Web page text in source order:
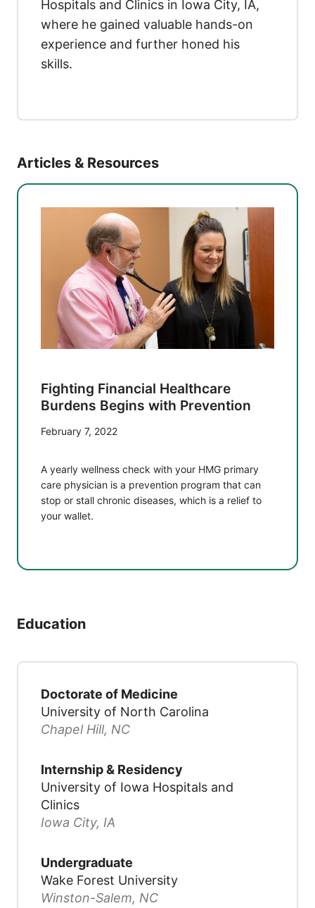
Hospitals and Clinics in Iowa City, IA,
where he gained valuable hands-on
experience and further honed his
skills.
Articles & Resources
Fighting Financial Healthcare
Burdens Begins with Prevention
February 7, 2022
A yearly wellness check with your HMG primary
care physician is a prevention program that can
stop or stall chronic diseases, which is a relief to
your wallet.
Education
Doctorate of Medicine
University of North Carolina
Chapel Hill, NC
Internship & Residency
University of Iowa Hospitals and
Clinics
Iowa City, IA
Undergraduate
Wake Forest University
Winston-Salem, NC